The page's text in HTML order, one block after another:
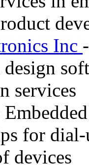
Inc
services
for
devices